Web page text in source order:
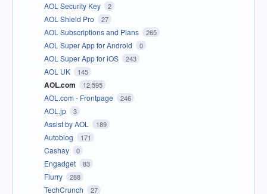
AOL Security Key 2
AOL Shield Pro 27
AOL Subscriptions and Plans 265
AOL Super App for Android 0
AOL Super App for iOS 243
AOL UK 145
AOL.com 12,595
AOL.com - Frontpage 246
AOL.jp 3
Assist by AOL 189
Autoblog 171
Cashay 0
Engadget 83
Flurry 288
TechCrunch 27